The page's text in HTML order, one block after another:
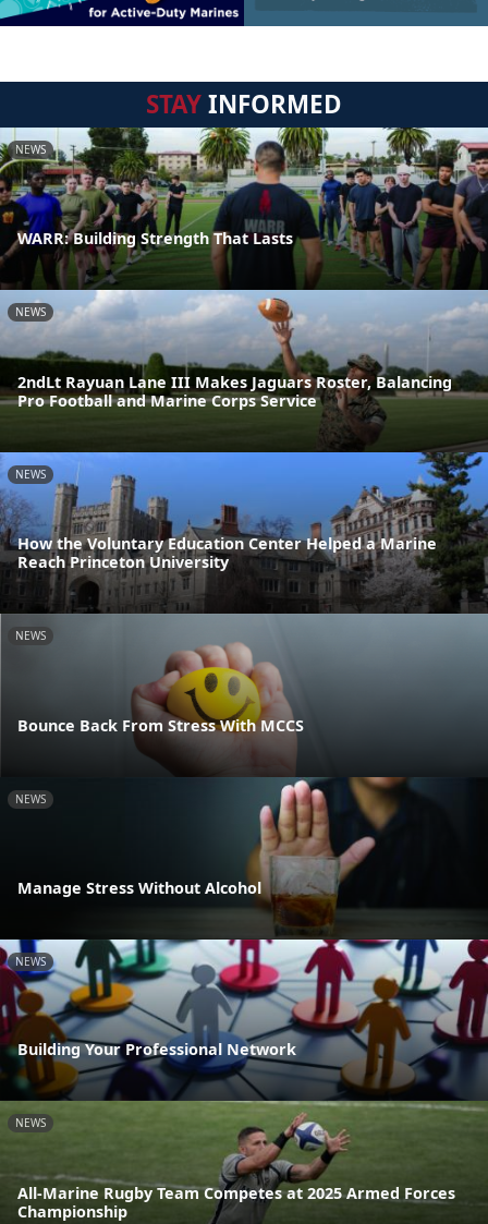
STAYINFORMED
NEWS
WARR: Building Strength That Lasts
NEWS
2ndLt Rayuan Lane III Makes Jaguars Roster, Balancing
Pro Football and Marine Corps Service
NEWS
How the Voluntary Education Center Helped a Marine
Reach Princeton University
NEWS
Bounce Back From Stress With MCCS
NEWS
Manage Stress Without Alcohol
NEWS
Building Your Professional Network
NEWS
All-Marine Rugby Team Competes at 2025 Armed Forces
Championship